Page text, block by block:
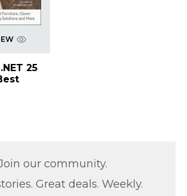
25
our community.
Great deals. Weekly.